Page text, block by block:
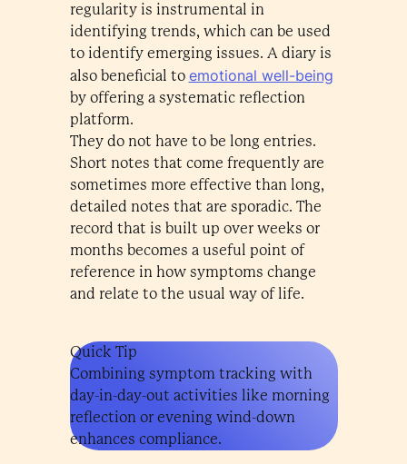
regularity is instrumental in
identifying trends, which can be used
to identify emerging issues. A diary is
also beneficial to emotional well-being
by offering a systematic reflection
platform.
They do not have to be long entries.
Short notes that come frequently are
sometimes more effective than long,
detailed notes that are sporadic. The
record that is built up over weeks or
months becomes a useful point of
reference in how symptoms change
and relate to the usual way of life.
Quick Tip
Combining symptom tracking with
day-in-day-out activities like morning
reflection or evening wind-down
enhances compliance.